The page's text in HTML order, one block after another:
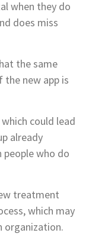
when they do
does miss
the same
the new app is
could lead
already
who do
treatment
which may
organization.